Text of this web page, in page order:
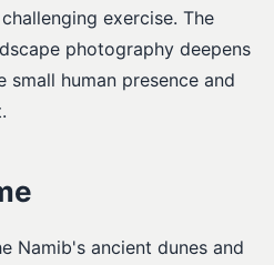
exercise. The
photography deepens
human presence and
Namib's ancient dunes and